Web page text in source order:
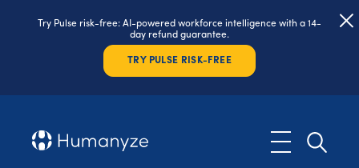
Try Pulse risk-free: AI-powered workforce intelligence with a 14-
day refund guarantee.
TRY PULSE RISK-FREE